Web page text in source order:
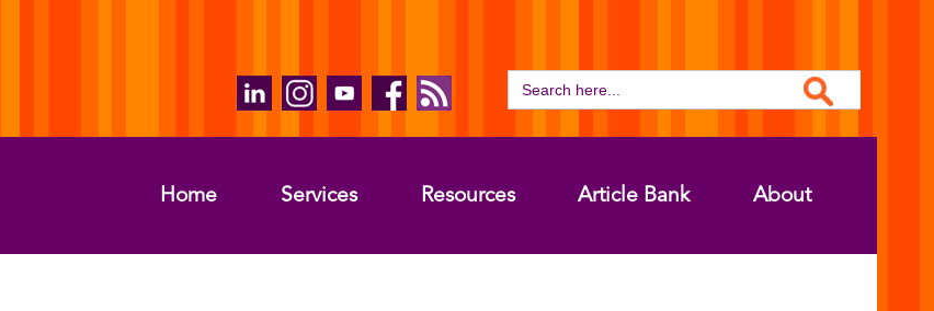
for:
Search Button
Home Services Resources Article Bank About